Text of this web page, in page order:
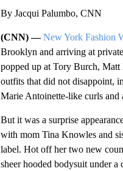
By Jacqui Palumbo, CNN
(CNN) —New York Fashion
Brooklyn and arriving at
popped up at Tory Burch,
outfits that did not disappoint,
Marie Antoinette-like curls and
But it was a surprise
with mom Tina Knowles and
label. Hot off her two new
sheer hooded bodysuit under a